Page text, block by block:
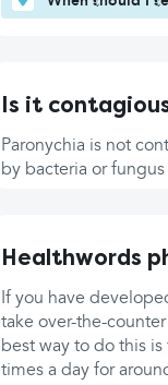
Is it
Paronychia is not
by bacteria or
Healthwords
If you have
take over-the-
best way to do this
times a day for